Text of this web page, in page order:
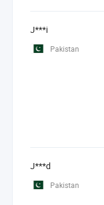
J***i
Pakistan
J***d
Pakistan